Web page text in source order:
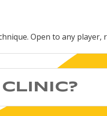
Open to any